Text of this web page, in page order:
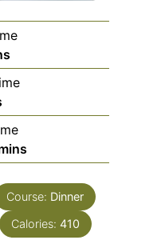
Course: Dinner
Calories: 410